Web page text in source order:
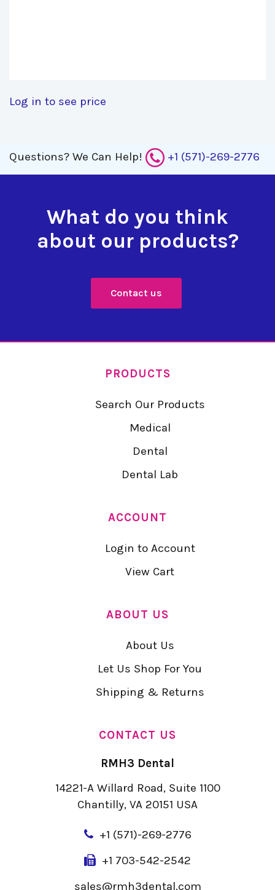
Log in to see price
Questions? We Can Help! +1 (571)-269-2776
What do you think
about our products?
Contact us
PRODUCTS
Search Our Products
Medical
Dental
Dental Lab
ACCOUNT
Login to Account
View Cart
ABOUT US
About Us
Let Us Shop For You
Shipping & Returns
CONTACT US
RMH3 Dental
14221-A Willard Road, Suite 1100
Chantilly, VA 20151 USA
+1 (571)-269-2776
+1 703-542-2542
sales@rmh3dental.com